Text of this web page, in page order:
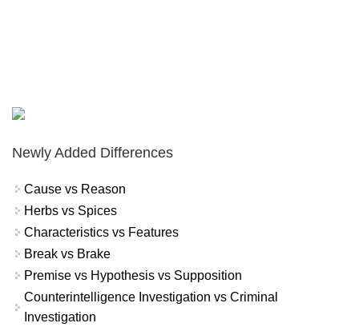
Newly Added Differences
Cause vs Reason
Herbs vs Spices
Characteristics vs Features
Break vs Brake
Premise vs Hypothesis vs Supposition
Counterintelligence Investigation vs Criminal
Investigation